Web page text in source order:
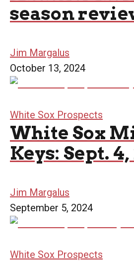
season
Jim Margalus
October 13, 2024
White Sox Prospects
White Sox
Keys: Sept. 4,
Jim Margalus
September 5, 2024
White Sox Prospects